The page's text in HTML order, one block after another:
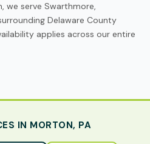
we serve Swarthmore,
Delaware County
applies across our entire
IN MORTON, PA